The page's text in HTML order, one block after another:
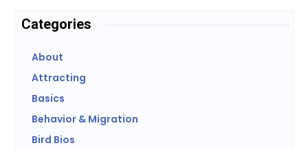
Categories
About
Attracting
Basics
Behavior & Migration
Bird Bios